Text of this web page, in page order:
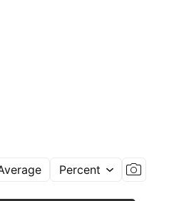
Percent